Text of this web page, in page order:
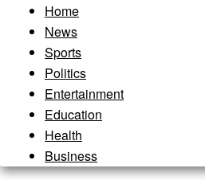
Home
News
Sports
Politics
Entertainment
Education
Health
Business